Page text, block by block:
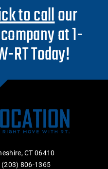
to callour
at 1-
RT Today!
CT 06410
(203) 806-1365